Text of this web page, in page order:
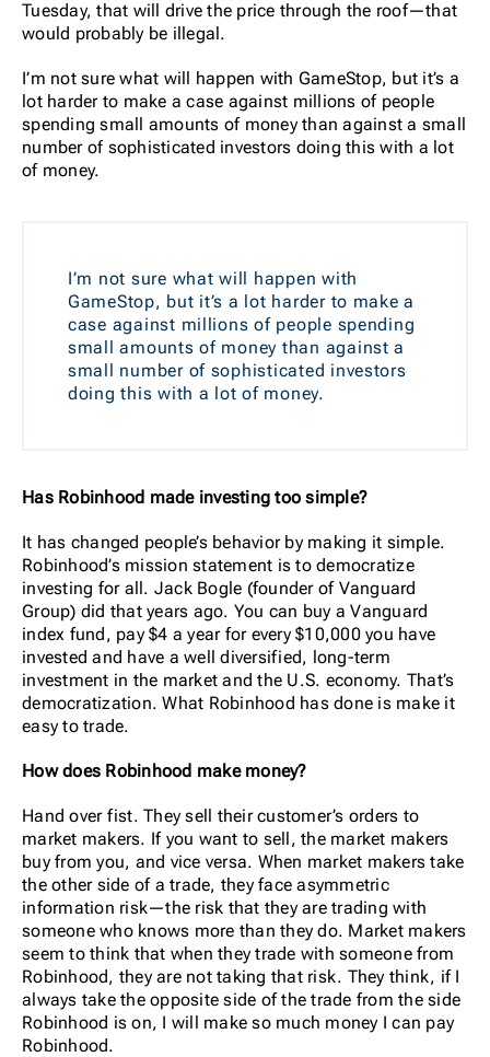
Tuesday, that will drive the price through the roof—that
would probably be illegal.
I’m not sure what will happen with GameStop, but it’s a
lot harder to make a case against millions of people
spending small amounts of money than against a small
number of sophisticated investors doing this with a lot
of money.
I’m not sure what will happen with
GameStop, but it’s a lot harder to make a
case against millions of people spending
small amounts of money than against a
small number of sophisticated investors
doing this with a lot of money.
Has Robinhood made investing too simple?
It has changed people’s behavior by making it simple.
Robinhood’s mission statement is to democratize
investing for all. Jack Bogle (founder of Vanguard
Group) did that years ago. You can buy a Vanguard
index fund, pay $4 a year for every $10,000 you have
invested and have a well diversified, long-term
investment in the market and the U.S. economy. That’s
democratization. What Robinhood has done is make it
easy to trade.
How does Robinhood make money?
Hand over fist. They sell their customer’s orders to
market makers. If you want to sell, the market makers
buy from you, and vice versa. When market makers take
the other side of a trade, they face asymmetric
information risk—the risk that they are trading with
someone who knows more than they do. Market makers
seem to think that when they trade with someone from
Robinhood, they are not taking that risk. They think, if I
always take the opposite side of the trade from the side
Robinhood is on, I will make so much money I can pay
Robinhood.